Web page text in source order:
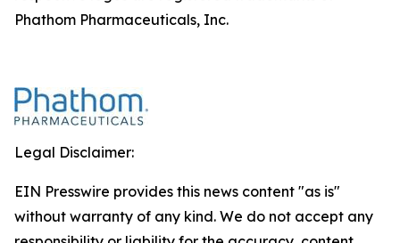
Phathom Pharmaceuticals, Inc.
Legal Disclaimer:
EIN Presswire provides this news content "as is"
without warranty of any kind. We do not accept any